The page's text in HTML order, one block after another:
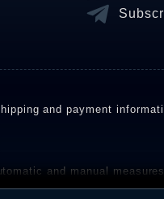
and payment
and manual